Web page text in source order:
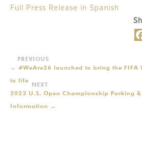
Full Press Release in Spanish
← #WeAre26 launched to bring the
to life
2023 U.S. Open Championship Parking
Information →